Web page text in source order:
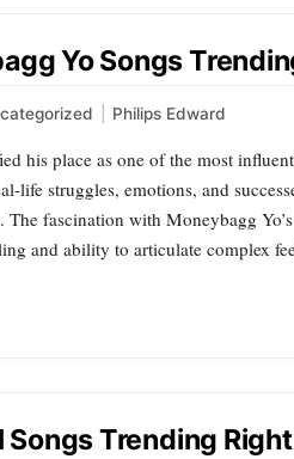
Yo Songs
Philips Edward
his place as one of the most
life struggles, emotions, and
fascination with Moneybagg
and ability to articulate complex
Songs Trending